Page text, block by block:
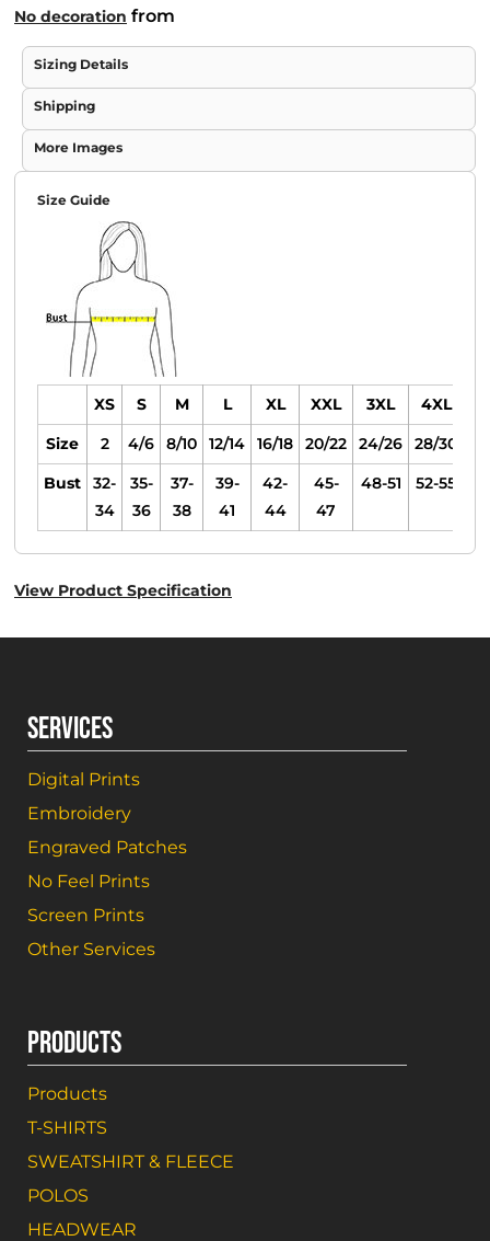
No decoration from
Sizing Details
Shipping
More Images
Size Guide
XS S M L XL XXL 3XL
4XL
Size
2 4/6 8/10 12/14 16/18 20/22 24/26
28/30
Bust
32-
34
35-
36
37-
38
39-
41
42-
44
45-
47
48-51 52-55
View Product Specification
SERVICES
Digital Prints
Embroidery
Engraved Patches
No Feel Prints
Screen Prints
Other Services
PRODUCTS
Products
T-SHIRTS
SWEATSHIRT & FLEECE
POLOS
HEADWEAR